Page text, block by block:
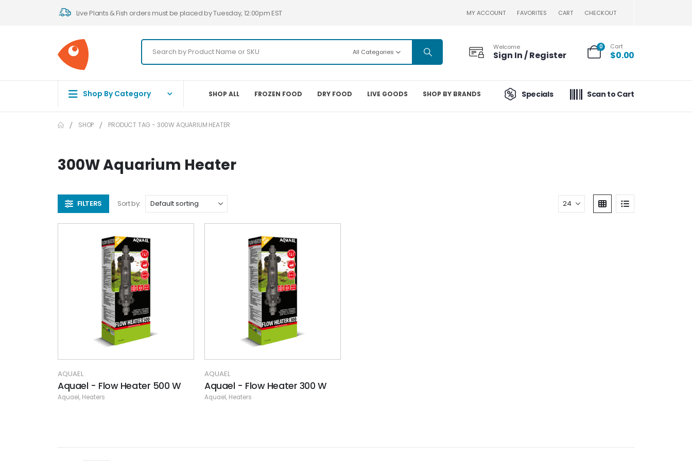
Live Plants & Fish orders must be placed by Tuesday, 12:00pm EST MY ACCOUNT FAVORITES CART CHECKOUT
All Categories
Welcome
Sign In / Register
0 Cart
$0.00
Shop By Category SHOP ALL FROZEN FOOD DRY FOOD LIVE GOODS SHOP BY BRANDS Specials Scan to Cart
SHOP PRODUCT TAG - 300W AQUARIUM HEATER
300W Aquarium Heater
FILTERS Sort by:
AQUAEL
Aquael - Flow Heater 500 W
Aquael, Heaters
AQUAEL
Aquael - Flow Heater 300 W
Aquael, Heaters